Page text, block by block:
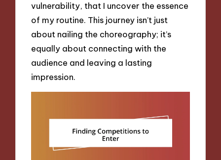
vulnerability, that I uncover the essence
of my routine. This journey isn’t just
about nailing the choreography; it’s
equally about connecting with the
audience and leaving a lasting
impression.